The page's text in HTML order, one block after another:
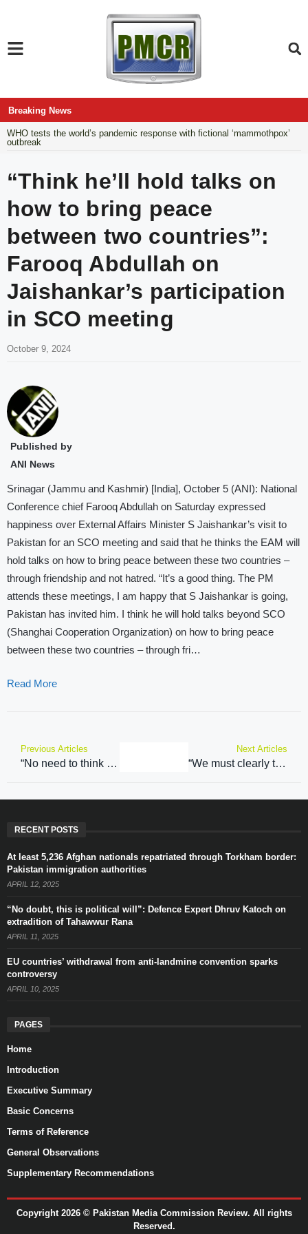
Breaking News
WHO tests the world’s pandemic response with fictional ‘mammothpox’
outbreak
“Think he’ll hold talks on
how to bring peace
between two countries”:
Farooq Abdullah on
Jaishankar’s participation
in SCO meeting
October 9, 2024
Published by
ANI News
Srinagar (Jammu and Kashmir) [India], October 5 (ANI): National
Conference chief Farooq Abdullah on Saturday expressed
happiness over External Affairs Minister S Jaishankar’s visit to
Pakistan for an SCO meeting and said that he thinks the EAM will
hold talks on how to bring peace between these two countries –
through friendship and not hatred. “It’s a good thing. The PM
attends these meetings, I am happy that S Jaishankar is going,
Pakistan has invited him. I think he will hold talks beyond SCO
(Shanghai Cooperation Organization) on how to bring peace
between these two countries – through fri…
Read More
Previous Articles
“No need to think about India’s foreign policy”: BJP’s Kavinder Gupta on Mirwaiz Farooq statement
Next Articles
“We must clearly tell this is only multilateral meeting…”: Former Indian envoy on Jaishankar’s participation in SCO meeting
RECENT POSTS
At least 5,236 Afghan nationals repatriated through Torkham border:
Pakistan immigration authorities
APRIL 12, 2025
“No doubt, this is political will”: Defence Expert Dhruv Katoch on
extradition of Tahawwur Rana
APRIL 11, 2025
EU countries’ withdrawal from anti-landmine convention sparks
controversy
APRIL 10, 2025
PAGES
Home
Introduction
Executive Summary
Basic Concerns
Terms of Reference
General Observations
Supplementary Recommendations
Copyright 2026 © Pakistan Media Commission Review. All rights
Reserved.